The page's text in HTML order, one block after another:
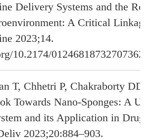
Delivery Systems and the
A Critical
2023;14.
10.2174/
T, Chhetri P, Chakraborty DD,
Towards Nano-Sponges: A
and its Application in Drug
2023;20:884–903.